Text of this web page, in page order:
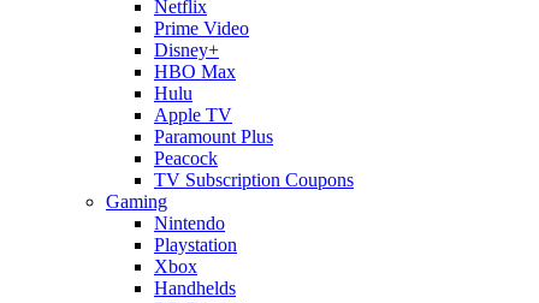
Netflix
Prime Video
Disney+
HBO Max
Hulu
Apple TV
Paramount Plus
Peacock
TV Subscription Coupons
Gaming
Nintendo
Playstation
Xbox
Handhelds